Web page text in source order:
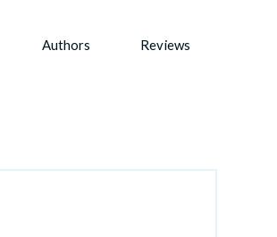
Authors Reviews